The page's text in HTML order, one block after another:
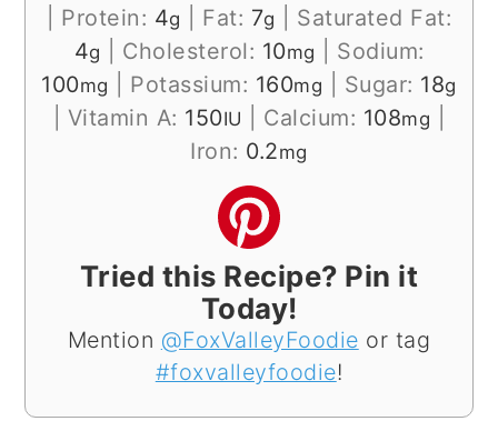
Protein: 4g Fat: 7g
Saturated Fat:
4g Cholesterol: 10mg
Sodium:
100mg Potassium: 160mg Sugar: 18g
Vitamin A: 150IU Calcium: 108mg
Iron: 0.2mg
Tried this Recipe? Pin it
Today!
Mention @FoxValleyFoodie or tag
#foxvalleyfoodie!